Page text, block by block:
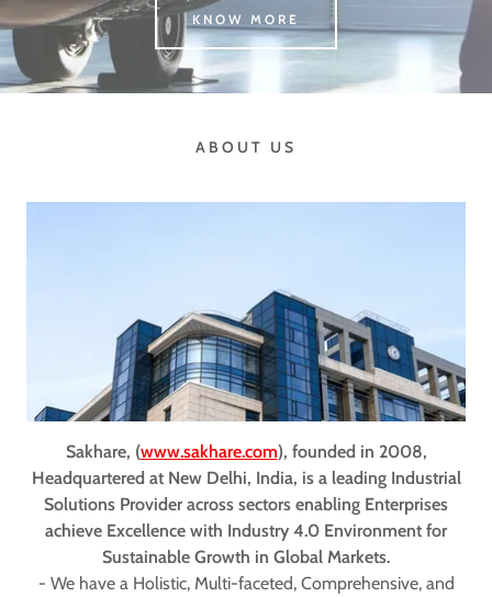
KNOW MORE
ABOUT US
Sakhare, (www.sakhare.com), founded in 2008,
Headquartered at New Delhi, India, is a leading Industrial
Solutions Provider across sectors enabling Enterprises
achieve Excellence with Industry 4.0 Environment for
Sustainable Growth in Global Markets.
- We have a Holistic, Multi-faceted, Comprehensive, and